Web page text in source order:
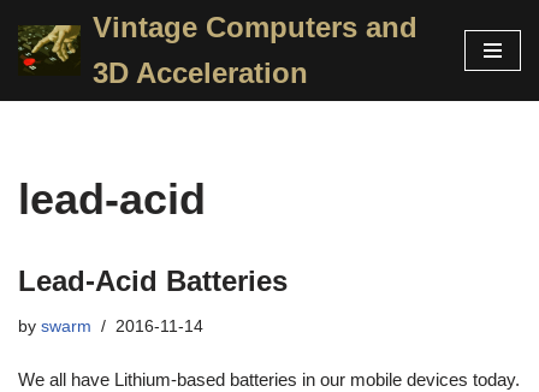
Skip
Vintage Computers and
3D Acceleration
lead-acid
Lead-Acid Batteries
by swarm 2016-11-14
We all have Lithium-based batteries in our mobile devices today.